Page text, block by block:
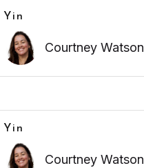
Yin
Courtney Watson
Yin
Courtney Watson